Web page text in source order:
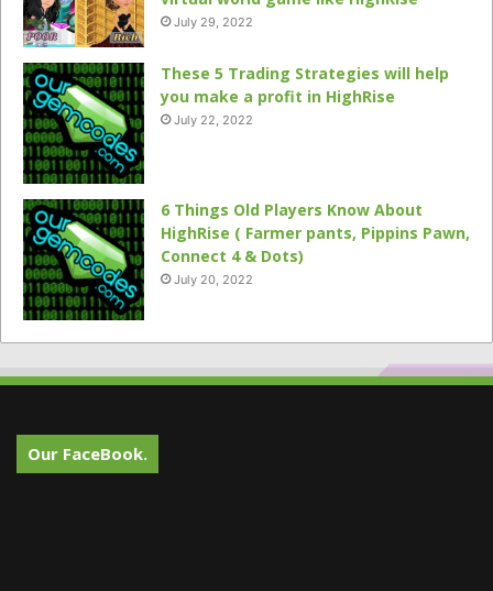
July 29, 2022
These 5 Trading Strategies will help
you make a profit in HighRise
July 22, 2022
6 Things Old Players Know About
HighRise ( Farmer pants, Pippins Pawn,
Connect 4 & Dots)
July 20, 2022
Our FaceBook.